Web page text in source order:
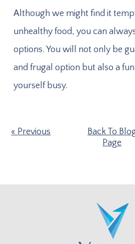
Although we might find it
unhealthy food, you can
options. You will not only be
and frugal option but also a
yourself busy.
Previous
Back To
Page